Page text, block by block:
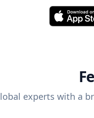
experts with a